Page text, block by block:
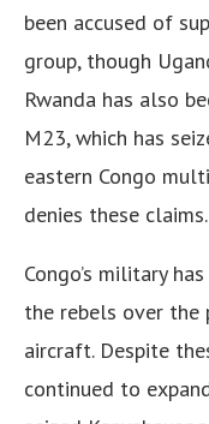
been accused of
group, though
Rwanda has also
M23, which has
eastern Congo
denies these claims.
Congo’s military
the rebels over the
aircraft. Despite
continued to